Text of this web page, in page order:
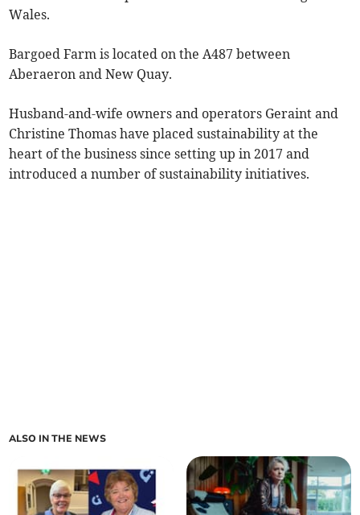
Wales.
Bargoed Farm is located on the A487 between
Aberaeron and New Quay.
Husband-and-wife owners and operators Geraint and
Christine Thomas have placed sustainability at the
heart of the business since setting up in 2017 and
introduced a number of sustainability initiatives.
ALSO IN THE NEWS